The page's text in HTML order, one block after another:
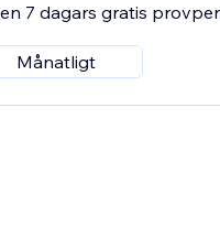
7 dagars gratis
Månatligt